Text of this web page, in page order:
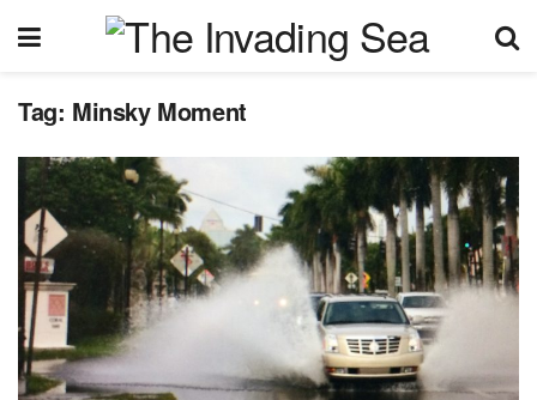
Tag: Minsky Moment